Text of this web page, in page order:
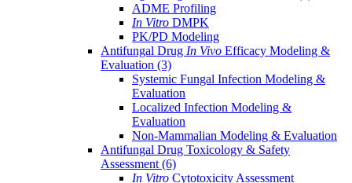
ADME Profiling
In Vitro DMPK
PK/PD Modeling
Antifungal Drug In Vivo Efficacy Modeling &
Evaluation (3)
Systemic Fungal Infection Modeling &
Evaluation
Localized Infection Modeling &
Evaluation
Non-Mammalian Modeling & Evaluation
Antifungal Drug Toxicology & Safety
Assessment (6)
In Vitro Cytotoxicity Assessment